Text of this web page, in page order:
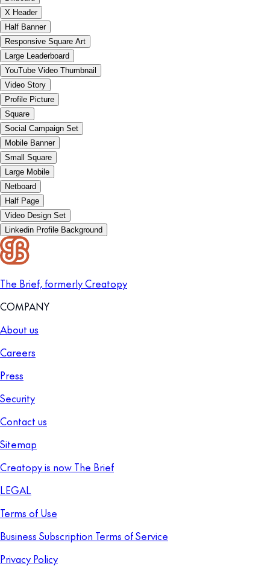
X Header
Half Banner
Responsive Square Art
Large Leaderboard
YouTube Video Thumbnail
Video Story
Profile Picture
Square
Social Campaign Set
Mobile Banner
Small Square
Large Mobile
Netboard
Half Page
Video Design Set
Linkedin Profile Background
The Brief, formerly Creatopy
COMPANY
About us
Careers
Press
Security
Contact us
Sitemap
Creatopy is now The Brief
LEGAL
Terms of Use
Business Subscription Terms of Service
Privacy Policy